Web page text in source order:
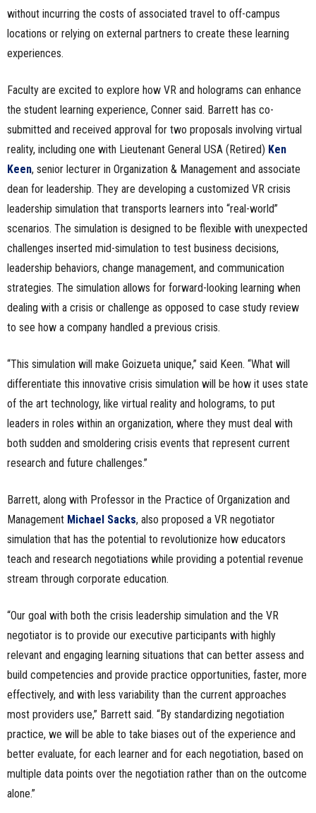
without incurring the costs of associated travel to off-campus
locations or relying on external partners to create these learning
experiences.
Faculty are excited to explore how VR and holograms can enhance
the student learning experience, Conner said. Barrett has co-
submitted and received approval for two proposals involving virtual
reality, including one with Lieutenant General USA (Retired) Ken
Keen, senior lecturer in Organization & Management and associate
dean for leadership. They are developing a customized VR crisis
leadership simulation that transports learners into “real-world”
scenarios. The simulation is designed to be flexible with unexpected
challenges inserted mid-simulation to test business decisions,
leadership behaviors, change management, and communication
strategies. The simulation allows for forward-looking learning when
dealing with a crisis or challenge as opposed to case study review
to see how a company handled a previous crisis.
“This simulation will make Goizueta unique,” said Keen. “What will
differentiate this innovative crisis simulation will be how it uses state
of the art technology, like virtual reality and holograms, to put
leaders in roles within an organization, where they must deal with
both sudden and smoldering crisis events that represent current
research and future challenges.”
Barrett, along with Professor in the Practice of Organization and
Management Michael Sacks, also proposed a VR negotiator
simulation that has the potential to revolutionize how educators
teach and research negotiations while providing a potential revenue
stream through corporate education.
“Our goal with both the crisis leadership simulation and the VR
negotiator is to provide our executive participants with highly
relevant and engaging learning situations that can better assess and
build competencies and provide practice opportunities, faster, more
effectively, and with less variability than the current approaches
most providers use,” Barrett said. “By standardizing negotiation
practice, we will be able to take biases out of the experience and
better evaluate, for each learner and for each negotiation, based on
multiple data points over the negotiation rather than on the outcome
alone.”